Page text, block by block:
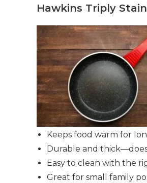
Hawkins Triply
Keeps food warm for
Durable and
Easy to clean with the
Great for small family